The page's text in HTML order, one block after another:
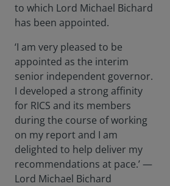
to which Lord Michael Bichard
has been appointed.
‘I am very pleased to be
appointed as the interim
senior independent governor.
I developed a strong affinity
for RICS and its members
during the course of working
on my report and I am
delighted to help deliver my
recommendations at pace.’ —
Lord Michael Bichard